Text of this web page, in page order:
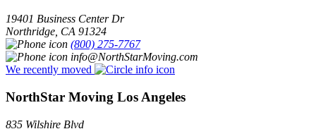
19401 Business Center Dr
Northridge CA 91324
(800) 275-7767
info@NorthStarMoving.com
We recently moved
NorthStar Moving Los Angeles
835 Wilshire Blvd